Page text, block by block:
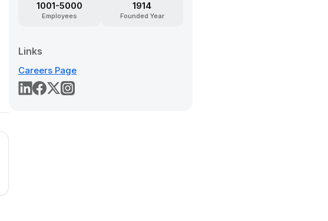
1001-5000
Employees
1914
Founded Year
Links
Careers Page